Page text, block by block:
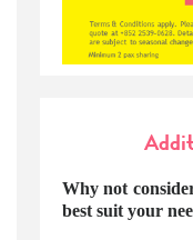
Why not
best suit your